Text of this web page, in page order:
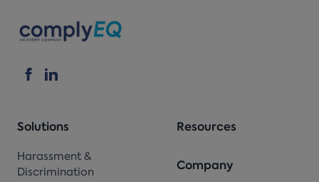
Solutions
Harassment &
Discrimination
Resources
Company